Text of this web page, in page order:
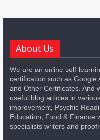
About Us
We are an online self-
certification such as Google
and Other Certificates. And
useful blog articles in
improvement, Psychic
Education, Food & Finance
specialists writers and